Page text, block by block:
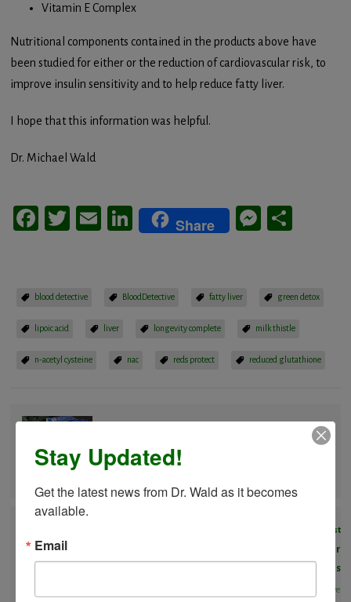
Vitamin E Complex
Nutritional components contained in the products above have
been studied for either or the reduction of cardiovascular risk, to
improve insulin sensitivity and to help reduce fatty liver.
I hope that this information was helpful.
Dr. Michael Wald
Facebook
Twitter
EmailLinkedIn
Share
blood detective BloodDetective fatty liver green detox
lipoic acid liver longevity complete milk thistle
n-acetyl cysteine nac reds protect reduced glutathione
Frankenfoods – Dangers of GMO
BloodDectective
Next Post
Unique Compound in Mangosteen Found to Kill Breast Cancer
Cells
BloodDectective
Stay Updated!
Get the latest news from Dr. Wald as it becomes
available.
Email